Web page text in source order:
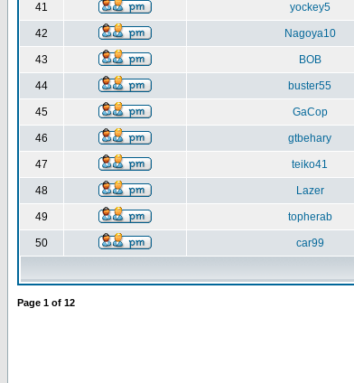
41 yockey5
42 Nagoya10
43 BOB
44 buster55
45 GaCop
46 gtbehary
47 teiko41
48 Lazer
49 topherab
50 car99
Page 1 of 12